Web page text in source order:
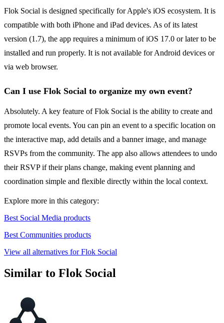
Flok Social is designed specifically for Apple's iOS ecosystem. It is
compatible with both iPhone and iPad devices. As of its latest
version (1.7), the app requires a minimum of iOS 17.0 or later to be
installed and run properly. It is not available for Android devices or
via web browser.
Can I use Flok Social to organize my own event?
Absolutely. A key feature of Flok Social is the ability to create and
promote local events. You can pin an event to a specific location on
the interactive map, add details and a banner image, and manage
RSVPs from the community. The app also allows attendees to undo
their RSVP if their plans change, making event planning and
coordination simple and flexible directly within the local context.
Explore more in this category:
Best Social Media products
Best Communities products
View all alternatives for Flok Social
Similar to Flok Social